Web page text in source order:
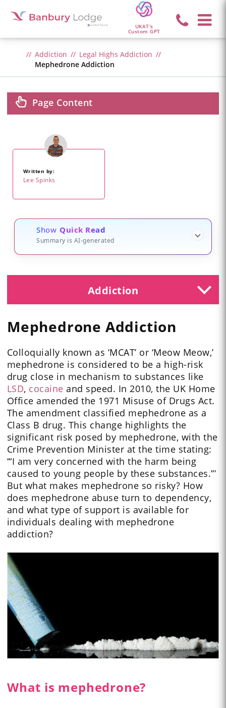
UKAT's
Custom GPT
Addiction
Legal Highs Addiction
Mephedrone Addiction
Page Content
Written by:
Lee Spinks
Show Quick Read
Summary is AI-generated
Addiction
Mephedrone Addiction
Colloquially known as ‘MCAT’ or ‘Meow Meow,’
mephedrone is considered to be a high-risk
drug close in mechanism to substances like
LSD, cocaine and speed. In 2010, the UK Home
Office amended the 1971 Misuse of Drugs Act.
The amendment classified mephedrone as a
Class B drug. This change highlights the
significant risk posed by mephedrone, with the
Crime Prevention Minister at the time stating:
‘“I am very concerned with the harm being
caused to young people by these substances.”’
But what makes mephedrone so risky? How
does mephedrone abuse turn to dependency,
and what type of support is available for
individuals dealing with mephedrone
addiction?
What is mephedrone?